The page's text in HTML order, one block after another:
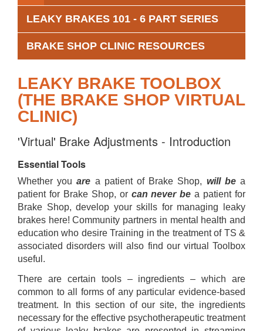
LEAKY BRAKES 101 - 6 PART SERIES
BRAKE SHOP CLINIC RESOURCES
LEAKY BRAKE TOOLBOX
(THE BRAKE SHOP VIRTUAL
CLINIC)
'Virtual' Brake Adjustments - Introduction
Essential Tools
Whether youare a patient of Brake Shop, will bea
patient for Brake Shop, or can never be a patient for
Brake Shop, develop your skills for managing leaky
brakes here! Community partners in mental health and
education who desire Training in the treatment of TS &
associated disorders will also find our virtual Toolbox
useful.
There are certain tools – ingredients – which are
common to all forms of any particular evidence-based
treatment. In this section of our site, the ingredients
necessary for the effective psychotherapeutic treatment